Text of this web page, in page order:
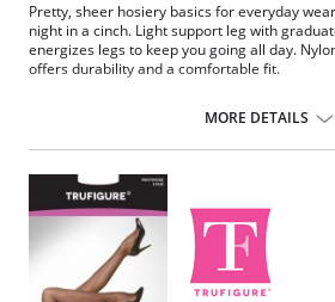
Pretty, sheer hosiery basics for everyday
night in a cinch. Light support leg with
energizes legs to keep you going all day.
offers durability and a comfortable fit.
MORE DETAILS